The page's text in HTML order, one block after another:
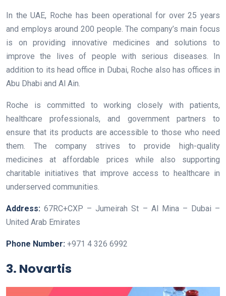
In the UAE, Roche has been operational for over 25 years
and employs around 200 people. The company’s main focus
is on providing innovative medicines and solutions to
improve the lives of people with serious diseases. In
addition to its head office in Dubai, Roche also has offices in
Abu Dhabi and Al Ain.
Roche is committed to working closely with patients,
healthcare professionals, and government partners to
ensure that its products are accessible to those who need
them. The company strives to provide high-quality
medicines at affordable prices while also supporting
charitable initiatives that improve access to healthcare in
underserved communities.
Address:67RC+CXP – Jumeirah St – Al Mina – Dubai –
United Arab Emirates
Phone Number: +971 4 326 6992
3. Novartis